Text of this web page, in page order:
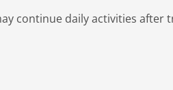
continue daily activities after